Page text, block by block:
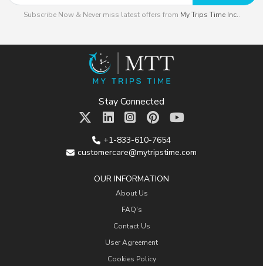
Subscribe Now & Never miss latest offers from My Trips Time Inc..
Stay Connected
+1-833-610-7654
customercare@mytripstime.com
OUR INFORMATION
About Us
FAQ's
Contact Us
User Agreement
Cookies Policy